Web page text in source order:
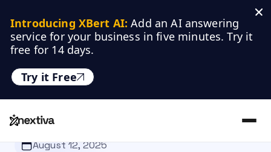
Introducing XBert AI: Add an AI answering
service for your business in five minutes. Try it
free for 14 days.
Try it Free
Nextiva
August 12, 2025